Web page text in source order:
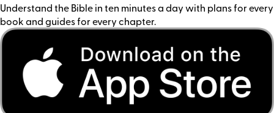
Understand the Bible in ten minutes a day with plans for every
book and guides for every chapter.